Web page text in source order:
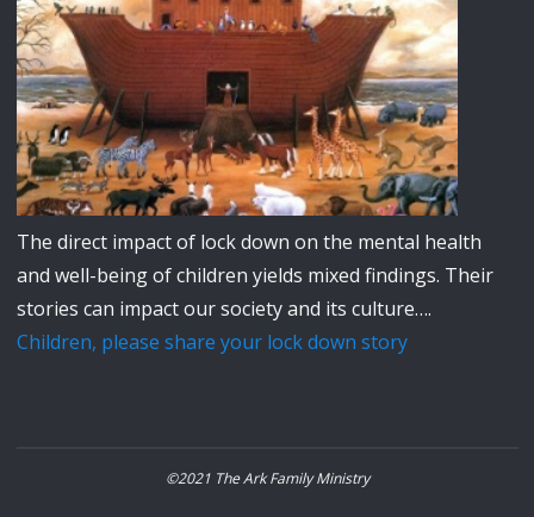
The direct impact of lock down on the mental health
and well-being of children yields mixed findings. Their
stories can impact our society and its culture….
Children, please share your lock down story
©2021 The Ark Family Ministry